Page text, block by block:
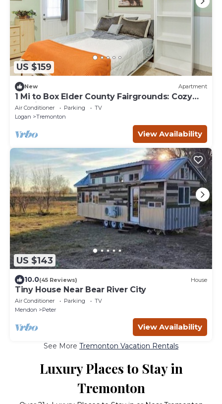
US $159
New Apartment
1 Mi to Box Elder County Fairgrounds: Cozy
Studio
Air Conditioner Parking
TV
Logan
Tremonton
View Availability
US $143
10.0(45 Reviews) House
Tiny House Near Bear River City
Air Conditioner Parking
TV
Mendon
Peter
View Availability
See More Tremonton Vacation Rentals
Luxury Places to Stay in
Tremonton